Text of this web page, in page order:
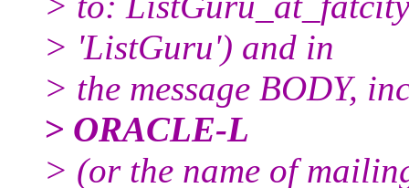
> 'ListGuru') and in
> the message BODY,
> ORACLE-L
> (or the name of